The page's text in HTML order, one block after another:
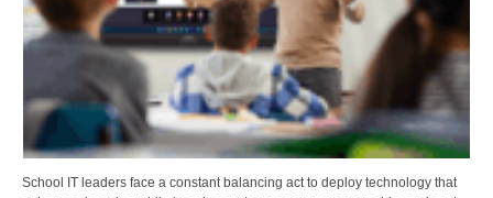
School IT leaders face a constant balancing act to deploy technology that